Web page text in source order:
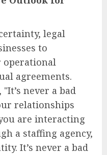
legal
to
operational
agreements.
never a bad
relationships
are interacting
a staffing agency,
It’s never a bad